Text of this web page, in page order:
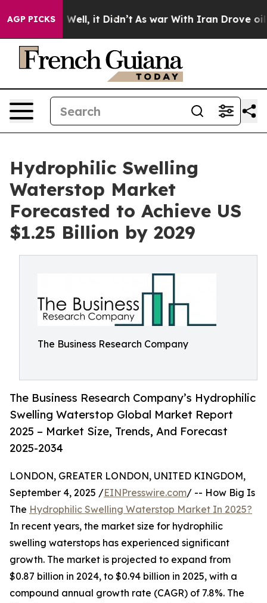
AGP PICKS
40%. Well, it Didn’t As war With Iran Drove oil
Hydrophilic Swelling
Waterstop Market
Forecasted to Achieve US
$1.25 Billion by 2029
The Business Research Company
The Business Research Company’s Hydrophilic
Swelling Waterstop Global Market Report
2025 – Market Size, Trends, And Forecast
2025-2034
LONDON, GREATER LONDON, UNITED KINGDOM,
September 4, 2025 /EINPresswire.com/ -- How Big Is
The Hydrophilic Swelling Waterstop Market In 2025?
In recent years, the market size for hydrophilic
swelling waterstops has experienced significant
growth. The market is projected to expand from
$0.87 billion in 2024, to $0.94 billion in 2025, with a
compound annual growth rate (CAGR) of 7.8%. The